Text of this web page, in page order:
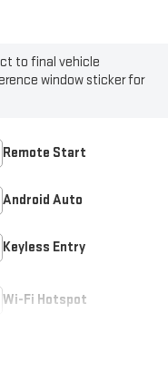
to final vehicle
window sticker for
Remote Start
Android Auto
Keyless Entry
Wi-Fi Hotspot